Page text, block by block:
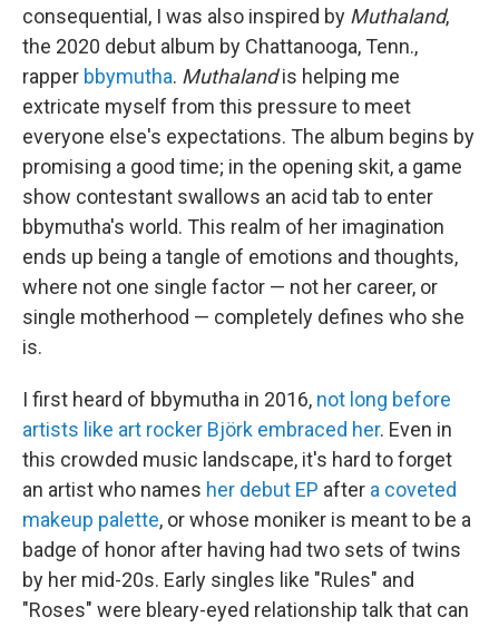
consequential, I was also inspired by Muthaland,
the 2020 debut album by Chattanooga, Tenn.,
rapper bbymutha. Muthalandis helping me
extricate myself from this pressure to meet
everyone else's expectations. The album begins by
promising a good time; in the opening skit, a game
show contestant swallows an acid tab to enter
bbymutha's world. This realm of her imagination
ends up being a tangle of emotions and thoughts,
where not one single factor — not her career, or
single motherhood — completely defines who she
is.
I first heard of bbymutha in 2016, not long before
artists like art rocker Björk embraced her. Even in
this crowded music landscape, it's hard to forget
an artist who names her debut EP after a coveted
makeup palette, or whose moniker is meant to be a
badge of honor after having had two sets of twins
by her mid-20s. Early singles like "Rules" and
"Roses" were bleary-eyed relationship talk that can